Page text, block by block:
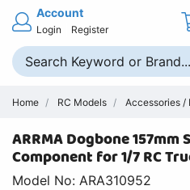
Account
Login Register
Home RC Models Accessories /
ARRMA Dogbone
Component for 1/7 RC
Model No: ARA310952